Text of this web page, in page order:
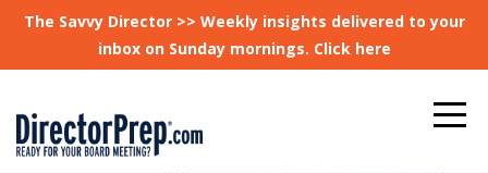
The Savvy Director >> Weekly insights delivered to your
inbox on Sunday mornings. Click here